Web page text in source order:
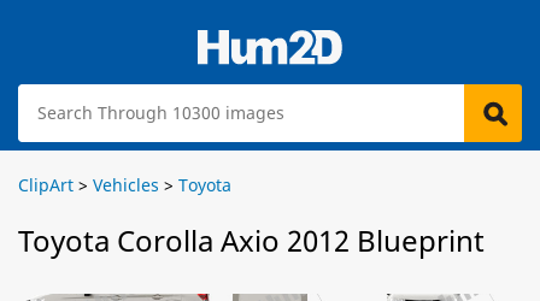
ClipArt > Vehicles > Toyota
Toyota Corolla Axio 2012 Blueprint